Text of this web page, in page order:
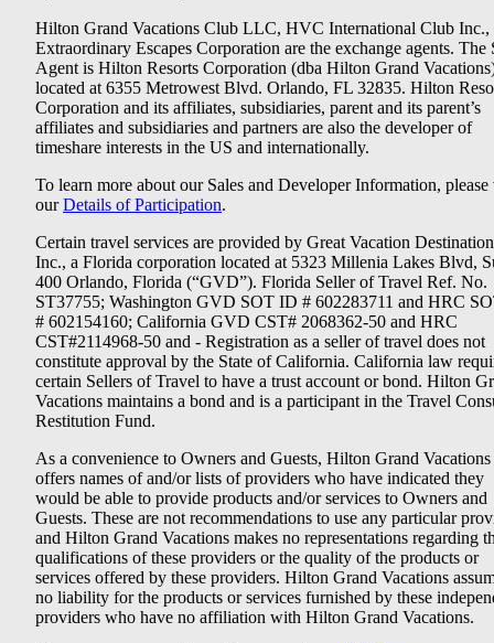
Hilton Grand Vacations Club LLC, HVC International Club Inc.,
Extraordinary Escapes Corporation are the exchange agents. The
Agent is Hilton Resorts Corporation (dba Hilton Grand
located at 6355 Metrowest Blvd. Orlando, FL 32835. Hilton
Corporation and its affiliates, subsidiaries, parent and its parent’s
affiliates and subsidiaries and partners are also the developer of
timeshare interests in the US and internationally.
To learn more about our Sales and Developer Information, please
ourDetails of Participation.
Certain travel services are provided by Great Vacation
Inc., a Florida corporation located at 5323 Millenia Lakes Blvd,
400 Orlando, Florida (“GVD”). Florida Seller of Travel Ref. No.
ST37755; Washington GVD SOT ID # 602283711 and HRC
# 602154160; California GVD CST# 2068362-50 and HRC
CST#2114968-50 and - Registration as a seller of travel does not
constitute approval by the State of California. California law
certain Sellers of Travel to have a trust account or bond. Hilton
Vacations maintains a bond and is a participant in the Travel
Restitution Fund.
As a convenience to Owners and Guests, Hilton Grand Vacations
offers names of and/or lists of providers who have indicated they
would be able to provide products and/or services to Owners and
Guests. These are not recommendations to use any particular
and Hilton Grand Vacations makes no representations regarding
qualifications of these providers or the quality of the products or
services offered by these providers. Hilton Grand Vacations
no liability for the products or services furnished by these
providers who have no affiliation with Hilton Grand Vacations.